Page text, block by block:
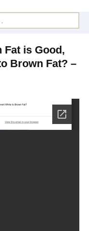
strategies
Fat is Good,
Brown Fat? –